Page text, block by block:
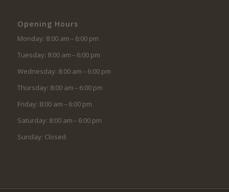
Opening Hours
Monday: 8:00 am – 6:00 pm
Tuesday: 8:00 am – 6:00 pm
Wednesday: 8:00 am – 6:00 pm
Thursday: 8:00 am – 6:00 pm
Friday: 8:00 am – 6:00 pm
Saturday: 8:00 am – 6:00 pm
Sunday: Closed